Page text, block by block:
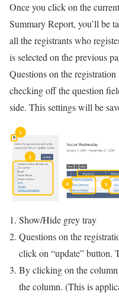
Once you click on the
Summary Report, you’ll be
all the registrants who
is selected on the previous
Questions on the
checking off the question
side. This settings will be
Show/Hide grey tray
Questions on the
click on “update” button.
By clicking on the
the column. (This is